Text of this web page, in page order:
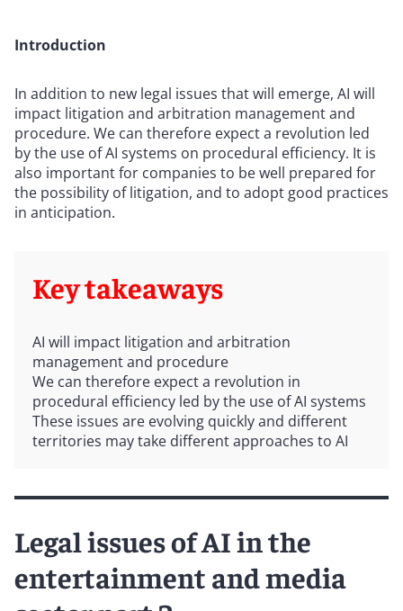
Introduction
In addition to new legal issues that will emerge, AI will
impact litigation and arbitration management and
procedure. We can therefore expect a revolution led
by the use of AI systems on procedural efficiency. It is
also important for companies to be well prepared for
the possibility of litigation, and to adopt good practices
in anticipation.
Key takeaways
AI will impact litigation and arbitration
management and procedure
We can therefore expect a revolution in
procedural efficiency led by the use of AI systems
These issues are evolving quickly and different
territories may take different approaches to AI
Legal issues of AI in the
entertainment and media